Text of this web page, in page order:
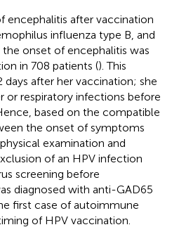
encephalitis after vaccination
influenza type B, and
onset of encephalitis was
in 708 patients (). This
after her vaccination; she
or respiratory infections before
based on the compatible
the onset of symptoms
examination and
of an HPV infection
screening before
diagnosed with anti-GAD65
first case of autoimmune
of HPV vaccination.